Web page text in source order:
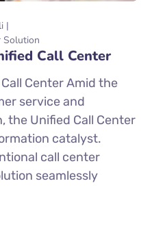
Solution
Call Center
Center Amid the
service and
the Unified Call Center
catalyst.
call center
seamlessly